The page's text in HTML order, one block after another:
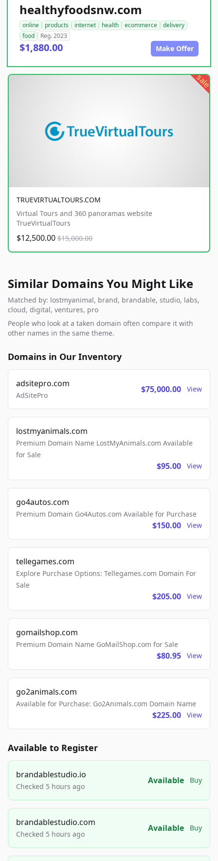
healthyfoodsnw.com
online products internet health ecommerce
delivery
food
Reg. 2023
$1,880.00 Make Offer
sale
TRUEVIRTUALTOURS.COM
Virtual Tours and 360 panoramas website
TrueVirtualTours
$12,500.00 $15,000.00
Similar Domains You Might Like
Matched by: lostmyanimal, brand, brandable, studio, labs,
cloud, digital, ventures, pro
People who look at a taken domain often compare it with
other names in the same theme.
Domains in Our Inventory
adsitepro.com
AdSitePro
$75,000.00 View
lostmyanimals.com
Premium Domain Name LostMyAnimals.com Available
for Sale
$95.00 View
go4autos.com
Premium Domain Go4Autos.com Available for Purchase
$150.00 View
tellegames.com
Explore Purchase Options: Tellegames.com Domain For
Sale
$205.00 View
gomailshop.com
Premium Domain Name GoMailShop.com for Sale
$80.95 View
go2animals.com
Available for Purchase: Go2Animals.com Domain Name
$225.00 View
Available to Register
brandablestudio.io
Checked 5 hours ago
Available Buy
brandablestudio.com
Checked 5 hours ago
Available Buy